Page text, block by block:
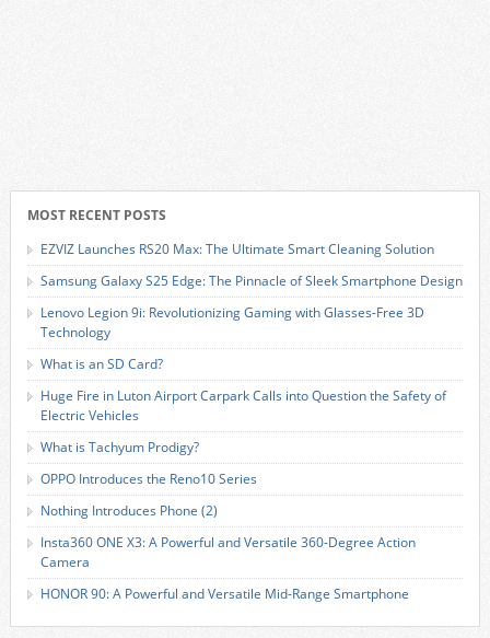
MOST RECENT POSTS
EZVIZ Launches RS20 Max: The Ultimate Smart Cleaning Solution
Samsung Galaxy S25 Edge: The Pinnacle of Sleek Smartphone Design
Lenovo Legion 9i: Revolutionizing Gaming with Glasses-Free 3D
Technology
What is an SD Card?
Huge Fire in Luton Airport Carpark Calls into Question the Safety of
Electric Vehicles
What is Tachyum Prodigy?
OPPO Introduces the Reno10 Series
Nothing Introduces Phone (2)
Insta360 ONE X3: A Powerful and Versatile 360-Degree Action
Camera
HONOR 90: A Powerful and Versatile Mid-Range Smartphone